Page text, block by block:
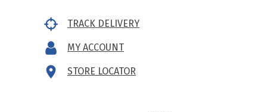
TRACK DELIVERY
MY ACCOUNT
STORE LOCATOR